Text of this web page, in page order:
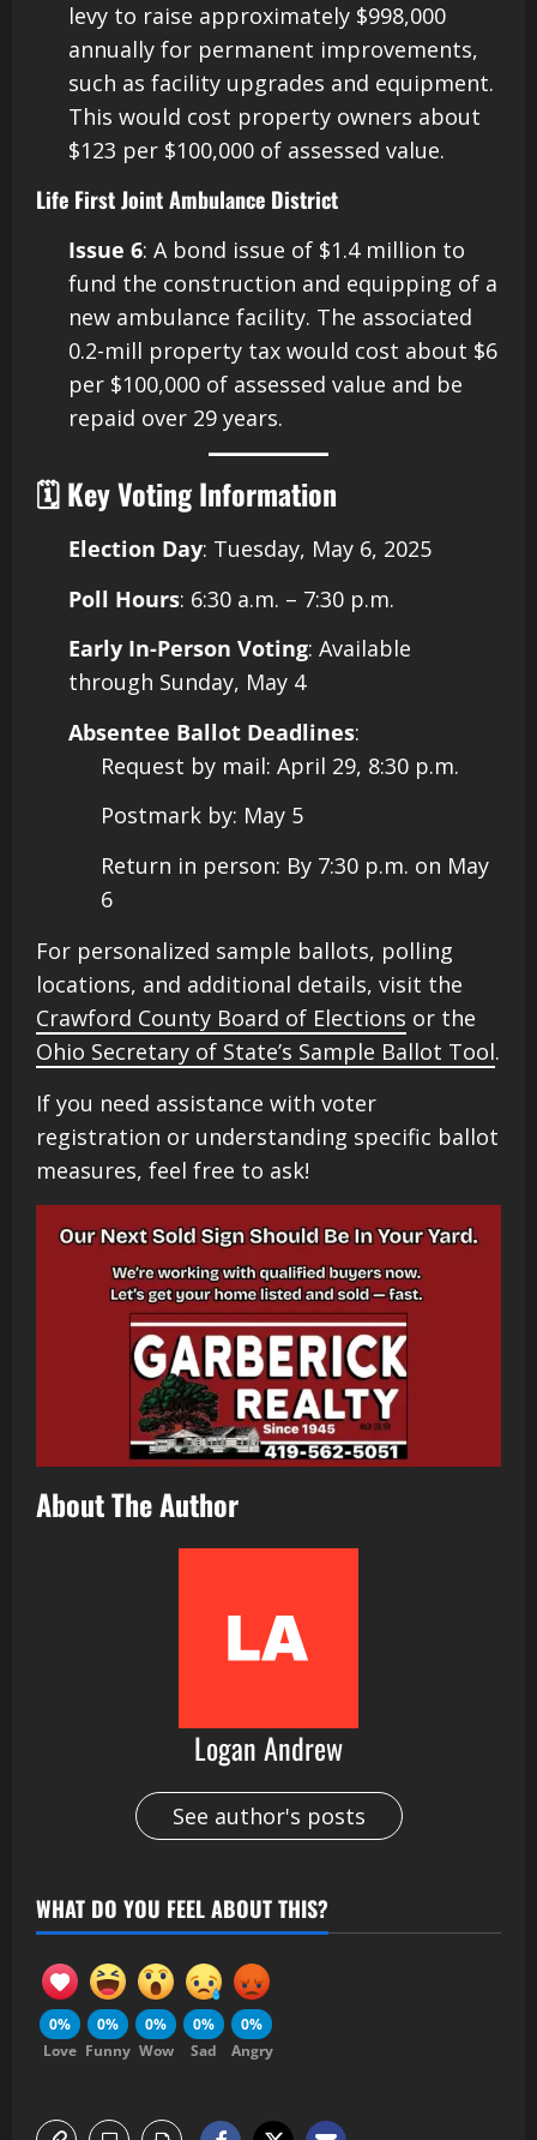
levy to raise approximately $998,000
annually for permanent improvements,
such as facility upgrades and equipment.
This would cost property owners about
$123 per $100,000 of assessed value. ​
Life First Joint Ambulance District
Issue 6: A bond issue of $1.4 million to
fund the construction and equipping of a
new ambulance facility. The associated
0.2-mill property tax would cost about $6
per $100,000 of assessed value and be
repaid over 29 years. ​
🗓️ Key Voting Information
Election Day: Tuesday, May 6, 2025
Poll Hours: 6:30 a.m. – 7:30 p.m.
Early In-Person Voting: Available
through Sunday, May 4
Absentee Ballot Deadlines:
Request by mail: April 29, 8:30 p.m.
Postmark by: May 5
Return in person: By 7:30 p.m. on May
6​
For personalized sample ballots, polling
locations, and additional details, visit the
Crawford County Board of Elections or the
Ohio Secretary of State’s Sample Ballot Tool.​
If you need assistance with voter
registration or understanding specific ballot
measures, feel free to ask!
About The Author
Logan Andrew
See author's posts
WHAT DO YOU FEEL ABOUT THIS?
0%
Love
0%
Funny
0%
Wow
0%
Sad
0%
Angry